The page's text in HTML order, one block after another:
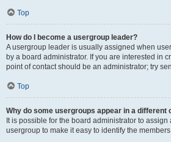
Top
How do I become a usergroup leader?
A usergroup leader is usually assigned when
by a board administrator. If you are interested in
point of contact should be an administrator; try
Top
Why do some usergroups appear in a different
It is possible for the board administrator to
usergroup to make it easy to identify the